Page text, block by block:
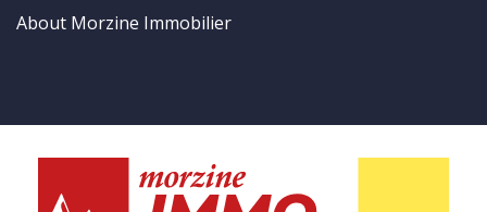
About Morzine Immobilier